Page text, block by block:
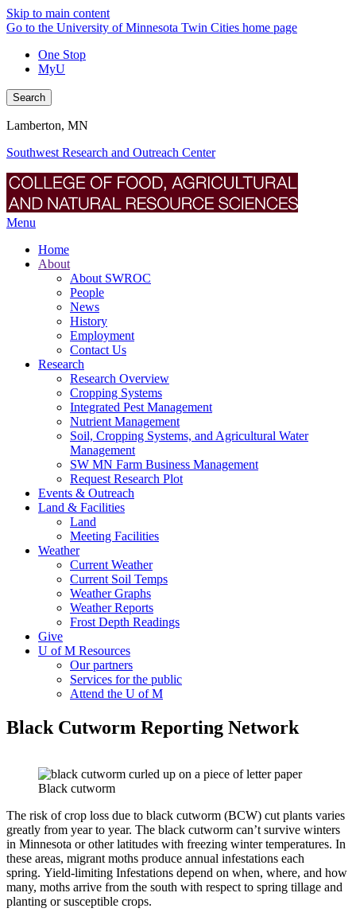
Skip to main content
Go to the University of Minnesota Twin Cities home page
One Stop
MyU
Search
Lamberton, MN
Southwest Research and Outreach Center
Menu
Home
About
About SWROC
People
News
History
Employment
Contact Us
Research
Research Overview
Cropping Systems
Integrated Pest Management
Nutrient Management
Soil, Cropping Systems, and Agricultural Water
Management
SW MN Farm Business Management
Request Research Plot
Events & Outreach
Land & Facilities
Land
Meeting Facilities
Weather
Current Weather
Current Soil Temps
Weather Graphs
Weather Reports
Frost Depth Readings
Give
U of M Resources
Our partners
Services for the public
Attend the U of M
Black Cutworm Reporting Network
Black cutworm
The risk of crop loss due to black cutworm (BCW) cut plants varies
greatly from year to year. The black cutworm can’t survive winters
in Minnesota or other latitudes with freezing winter temperatures. In
these areas, migrant moths produce annual infestations each
spring. Yield-limiting Infestations depend on when, where, and how
many, moths arrive from the south with respect to spring tillage and
planting or susceptible crops.